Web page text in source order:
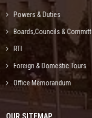
Powers & Duties
Boards,Councils &
RTI
Foreign & Domestic Tours
Office Memorandum